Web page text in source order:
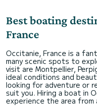
Best boating
France
Occitanie, France is a
many scenic spots to
visit are Montpellier,
ideal conditions and
looking for adventure or
suit you. Hiring a boat in
experience the area